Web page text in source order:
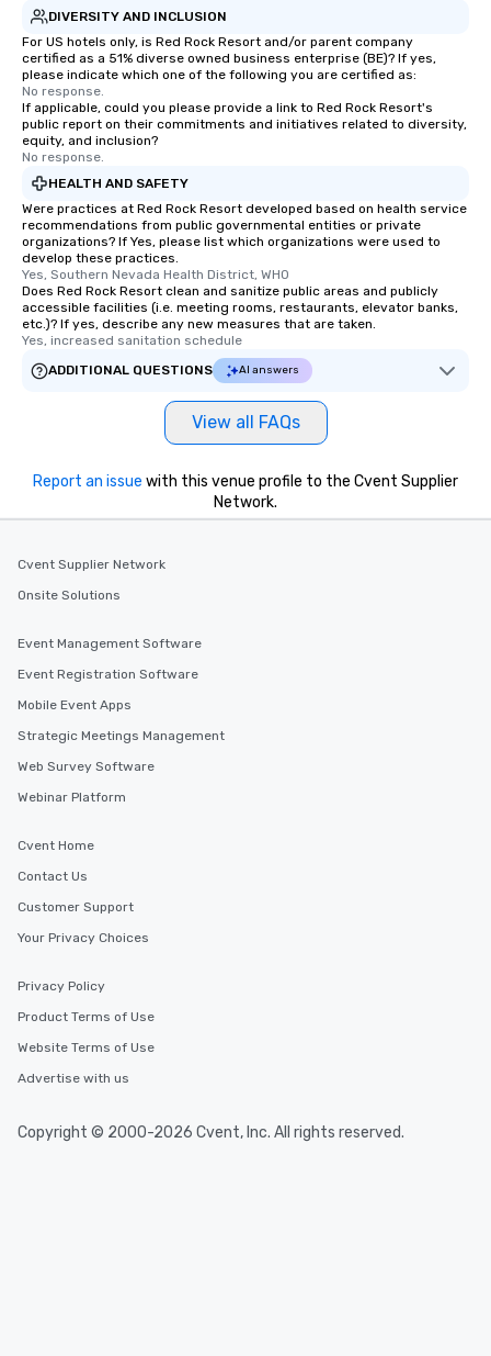
DIVERSITY AND INCLUSION
For US hotels only, is Red Rock Resort and/or parent company
certified as a 51% diverse owned business enterprise (BE)? If yes,
please indicate which one of the following you are certified as:
No response.
If applicable, could you please provide a link to Red Rock Resort's
public report on their commitments and initiatives related to diversity,
equity, and inclusion?
No response.
HEALTH AND SAFETY
Were practices at Red Rock Resort developed based on health service
recommendations from public governmental entities or private
organizations? If Yes, please list which organizations were used to
develop these practices.
Yes, Southern Nevada Health District, WHO
Does Red Rock Resort clean and sanitize public areas and publicly
accessible facilities (i.e. meeting rooms, restaurants, elevator banks,
etc.)? If yes, describe any new measures that are taken.
Yes, increased sanitation schedule
ADDITIONAL QUESTIONS
AI answers
View all FAQs
Report an issue with this venue profile to the Cvent Supplier
Network.
Cvent Supplier Network
Onsite Solutions
Event Management Software
Event Registration Software
Mobile Event Apps
Strategic Meetings Management
Web Survey Software
Webinar Platform
Cvent Home
Contact Us
Customer Support
Your Privacy Choices
Privacy Policy
Product Terms of Use
Website Terms of Use
Advertise with us
Copyright © 2000-2026 Cvent, Inc. All rights reserved.